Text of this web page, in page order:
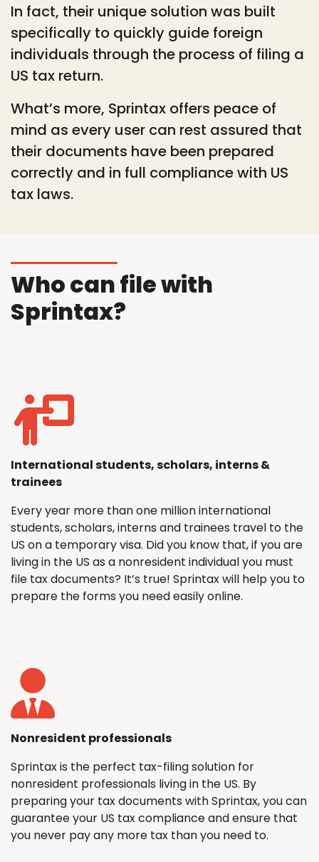
In fact, their unique solution was built
specifically to quickly guide foreign
individuals through the process of filing a
US tax return.
What’s more, Sprintax offers peace of
mind as every user can rest assured that
their documents have been prepared
correctly and in full compliance with US
tax laws.
Who can file with
Sprintax?
International students, scholars, interns &
trainees
Every year more than one million international
students, scholars, interns and trainees travel to the
US on a temporary visa. Did you know that, if you are
living in the US as a nonresident individual you must
file tax documents? It’s true! Sprintax will help you to
prepare the forms you need easily online.
Nonresident professionals
Sprintax is the perfect tax-filing solution for
nonresident professionals living in the US. By
preparing your tax documents with Sprintax, you can
guarantee your US tax compliance and ensure that
you never pay any more tax than you need to.